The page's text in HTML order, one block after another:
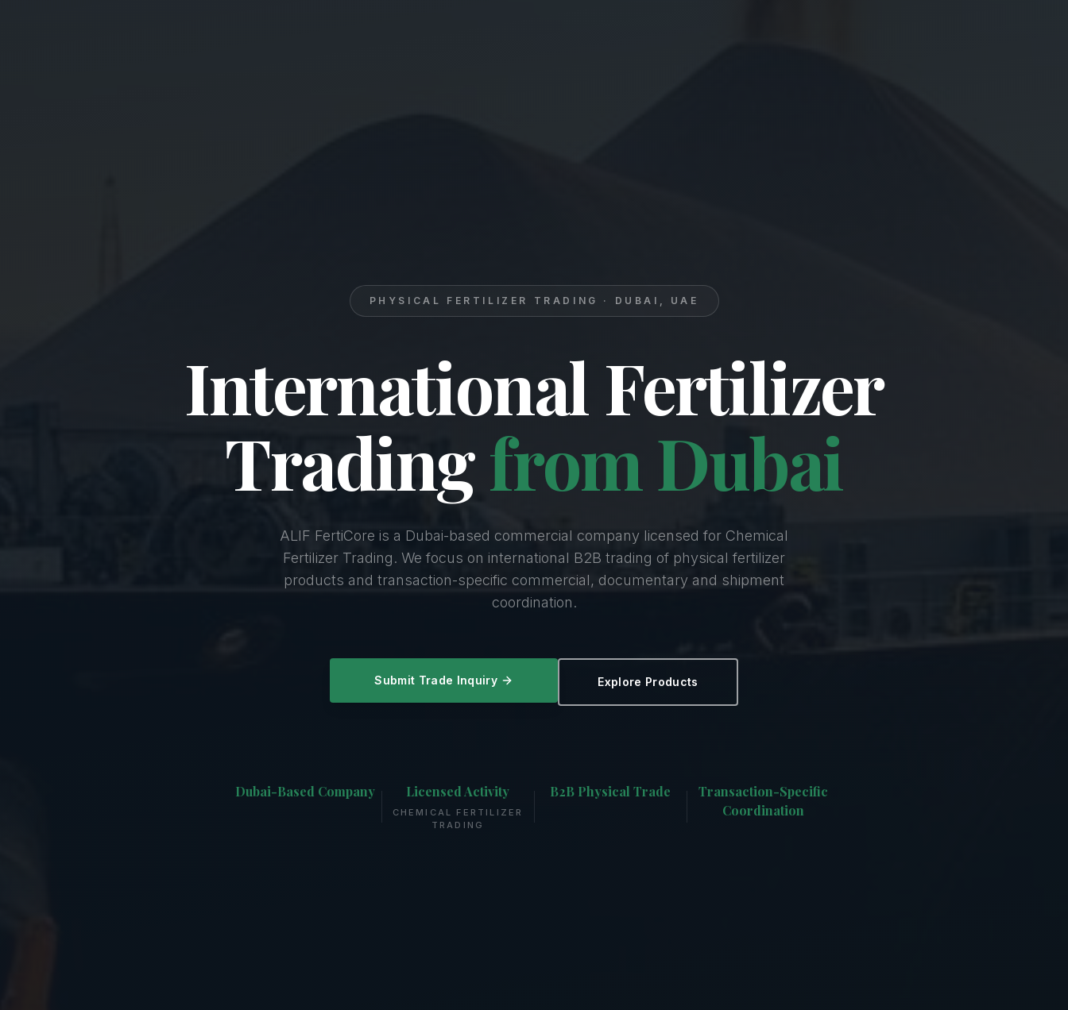
PHYSICAL FERTILIZER TRADING · DUBAI, UAE
International Fertilizer
Tradingfrom Dubai
ALIF FertiCore is a Dubai-based commercial company licensed for Chemical
Fertilizer Trading. We focus on international B2B trading of physical fertilizer
products and transaction-specific commercial, documentary and shipment
coordination.
Submit Trade Inquiry Explore Products
Dubai-Based Company Licensed Activity
CHEMICAL FERTILIZER
TRADING
B2B Physical Trade
Transaction-Specific
Coordination